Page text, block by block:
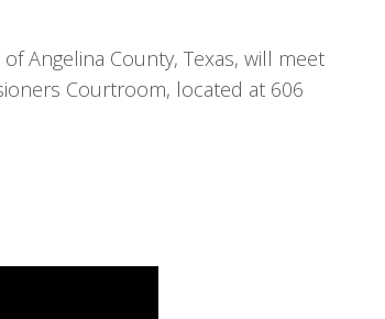
Angelina County, Texas, will meet
Courtroom, located at 606